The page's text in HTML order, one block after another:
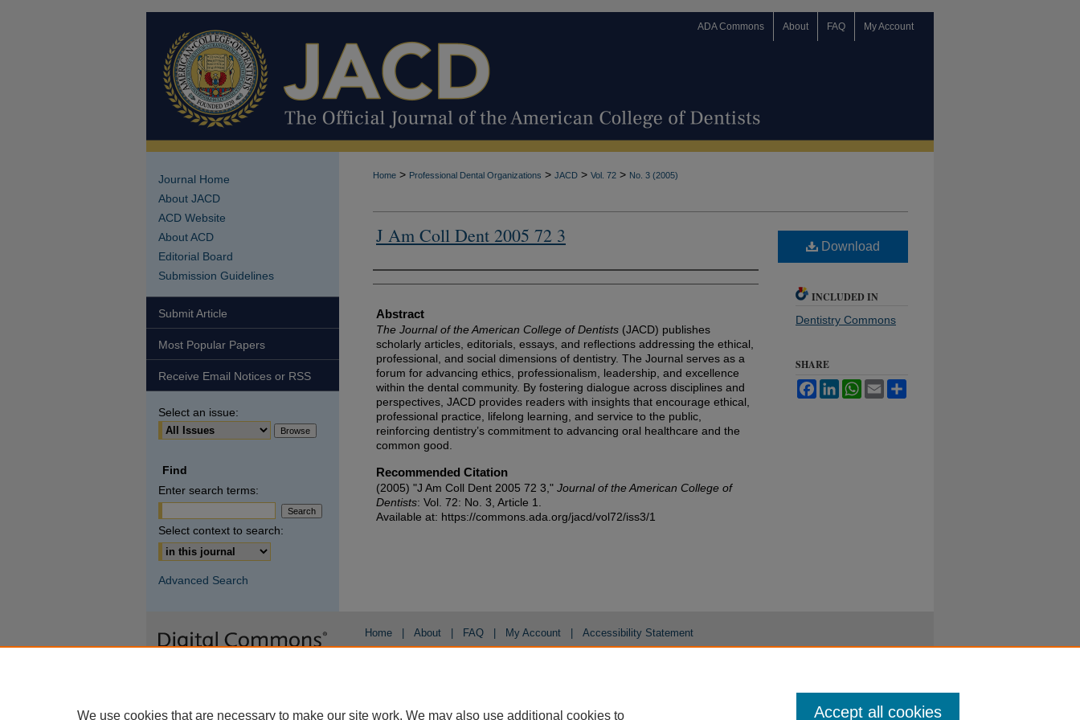
ADA Commons About FAQ My Account
Home > Professional Dental Organizations > JACD > Vol. 72 > No. 3 (2005)
J Am Coll Dent 2005 72 3
Authors
Abstract
The Journal of the American College of Dentists (JACD) publishes
scholarly articles, editorials, essays, and reflections addressing the ethical,
professional, and social dimensions of dentistry. The Journal serves as a
forum for advancing ethics, professionalism, leadership, and excellence
within the dental community. By fostering dialogue across disciplines and
perspectives, JACD provides readers with insights that encourage ethical,
professional practice, lifelong learning, and service to the public,
reinforcing dentistry’s commitment to advancing oral healthcare and the
common good.
Recommended Citation
(2005) "J Am Coll Dent 2005 72 3," Journal of the American College of
Dentists: Vol. 72: No. 3, Article 1.
Available at: https://commons.ada.org/jacd/vol72/iss3/1
Download
INCLUDED IN
Dentistry Commons
SHARE
FacebookLinkedInWhatsApp
Email
Journal Home
About JACD
ACD Website
About ACD
Editorial Board
Submission Guidelines
Submit Article
Most Popular Papers
Receive Email Notices or RSS
Select an issue:
Find
Enter search terms:
Select context to search:
Advanced Search
Home About FAQ My Account Accessibility Statement
We use cookies that are necessary to make our site work. We may also use additional cookies to Accept all cookies